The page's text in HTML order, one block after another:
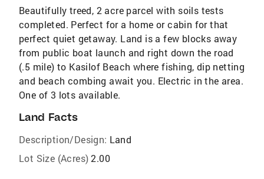
Beautifully treed, 2 acre parcel with soils tests
completed. Perfect for a home or cabin for that
perfect quiet getaway. Land is a few blocks away
from public boat launch and right down the road
(.5 mile) to Kasilof Beach where fishing, dip netting
and beach combing await you. Electric in the area.
One of 3 lots available.
Land Facts
Description/Design: Land
Lot Size (Acres) 2.00